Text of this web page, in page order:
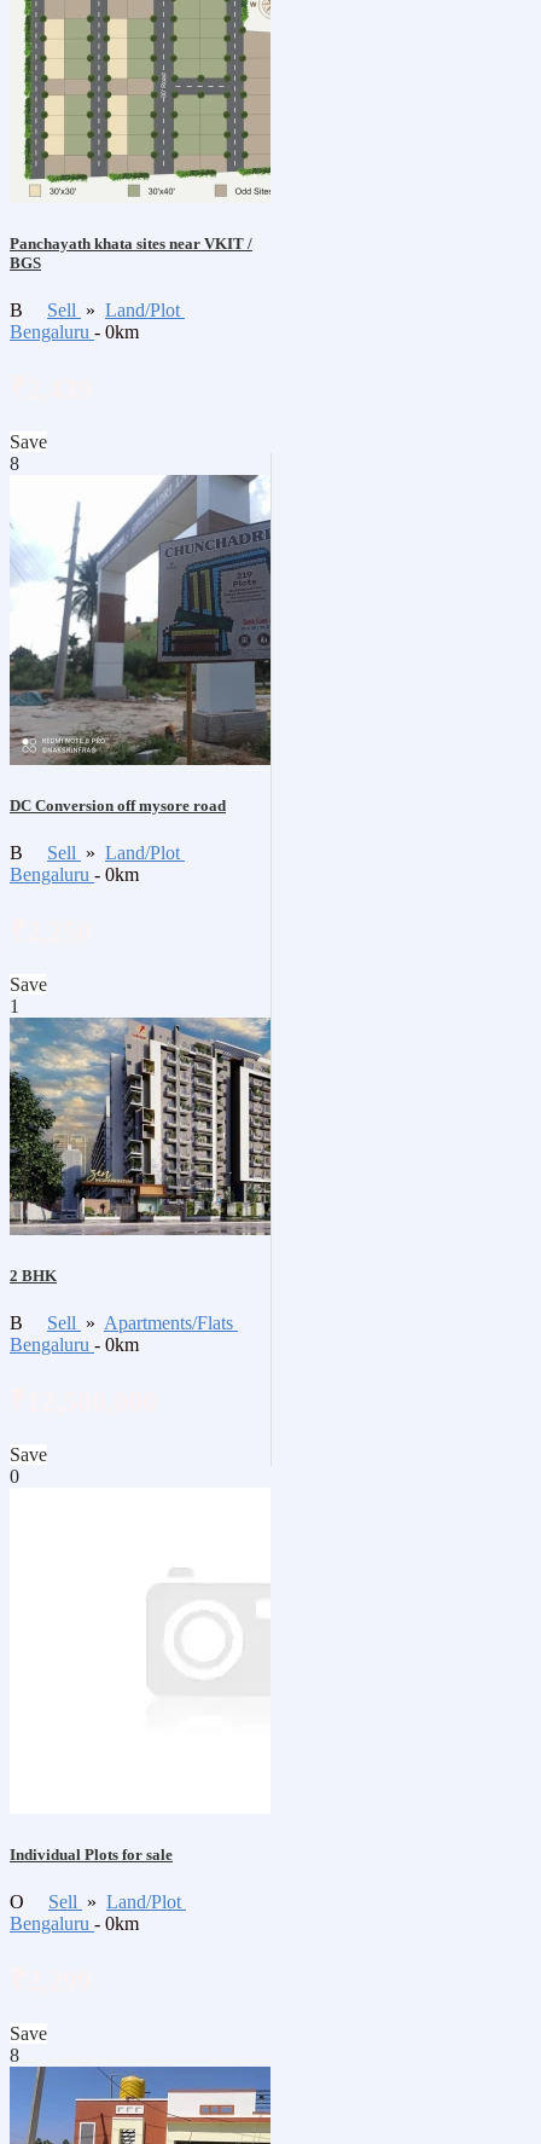
Panchayath khata sites near VKIT /
BGS
B Sell » Land/Plot
Bengaluru - 0km
Save
8
DC Conversion off mysore road
B Sell » Land/Plot
Bengaluru - 0km
Save
1
2 BHK
B Sell » Apartments/Flats
Bengaluru - 0km
Save
0
Individual Plots for sale
O Sell » Land/Plot
Bengaluru - 0km
Save
8